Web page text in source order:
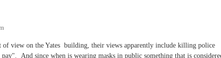
of view on the Yates building, their views apparently include killing police
And since when is wearing masks in public something that is